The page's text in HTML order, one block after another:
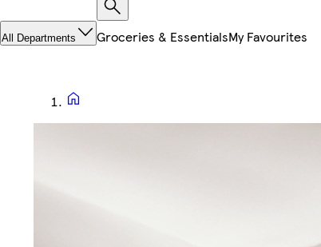
All Departments Groceries & EssentialsMy Favourites